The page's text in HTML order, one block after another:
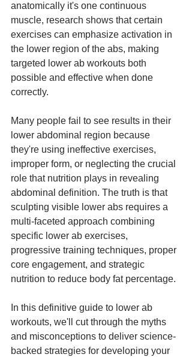
anatomically it's one continuous
muscle, research shows that certain
exercises can emphasize activation in
the lower region of the abs, making
targeted lower ab workouts both
possible and effective when done
correctly.
Many people fail to see results in their
lower abdominal region because
they're using ineffective exercises,
improper form, or neglecting the crucial
role that nutrition plays in revealing
abdominal definition. The truth is that
sculpting visible lower abs requires a
multi-faceted approach combining
specific lower ab exercises,
progressive training techniques, proper
core engagement, and strategic
nutrition to reduce body fat percentage.
In this definitive guide to lower ab
workouts, we'll cut through the myths
and misconceptions to deliver science-
backed strategies for developing your